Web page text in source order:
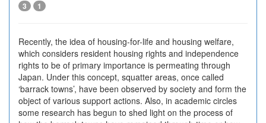
3 1
Recently, the idea of housing-for-life and housing welfare,
which considers resident housing rights and independence
rights to be of primary importance is permeating through
Japan. Under this concept, squatter areas, once called
‘barrack towns’, have been observed by society and form the
object of various support actions. Also, in academic circles
some research has begun to shed light on the process of